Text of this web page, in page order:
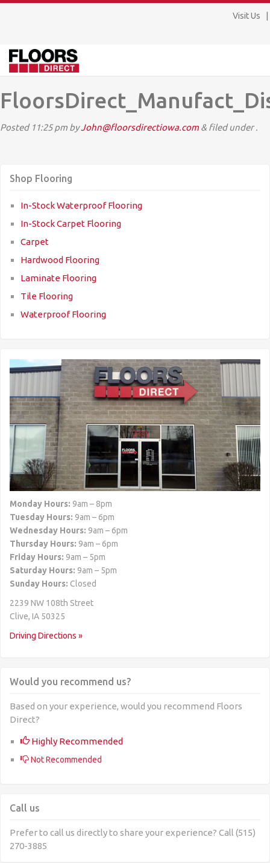
Visit Us
Posted 11:25 pm byJohn@floorsdirectiowa.com & filed under .
Shop Flooring
In-Stock Waterproof Flooring
In-Stock Carpet Flooring
Carpet
Hardwood Flooring
Laminate Flooring
Tile Flooring
Waterproof Flooring
Monday Hours: 9am – 8pm
Tuesday Hours: 9am – 6pm
Wednesday Hours: 9am – 6pm
Thursday Hours: 9am – 6pm
Friday Hours: 9am – 5pm
Saturday Hours: 9am – 5pm
Sunday Hours: Closed
2239 NW 108th Street
Clive, IA 50325
Driving Directions »
Would you recommend us?
Based on your experience, would you recommend Floors
Direct?
Highly Recommended
Not Recommended
Call us
Prefer to call us directly to share your experience? Call (515)
270-3885